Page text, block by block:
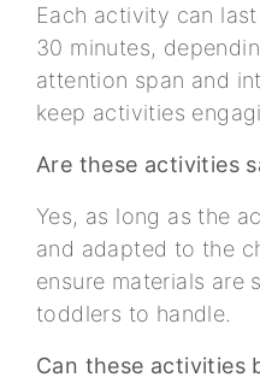
Each activity can
30 minutes,
attention span and
keep activities
Are these activities
Yes, as long as the
and adapted to the
ensure materials are
toddlers to handle.
Can these activities